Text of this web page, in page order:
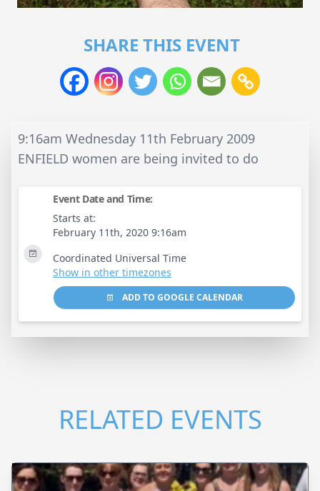
SHARE THIS EVENT
9:16am Wednesday 11th February 2009
ENFIELD women are being invited to do
Event Date and Time:
Starts at:
February 11th, 2020 9:16am
Coordinated Universal Time
Show in other timezones
ADD TO GOOGLE CALENDAR
RELATED EVENTS